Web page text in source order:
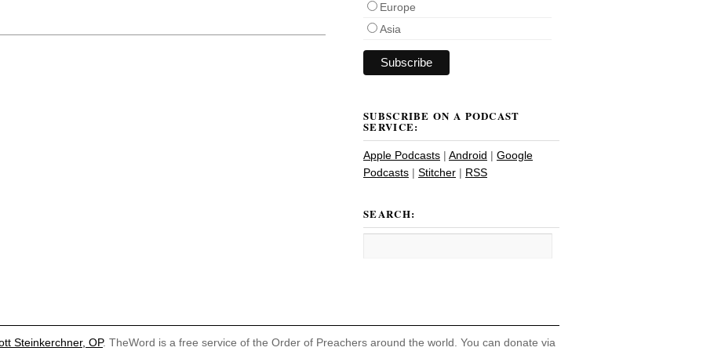
Europe
Asia
SUBSCRIBE ON A PODCAST
SERVICE:
Apple Podcasts | Android | Google
Podcasts | Stitcher | RSS
SEARCH:
Steinkerchner, OP. TheWord is a free service of the Order of Preachers around the world. You can donate via